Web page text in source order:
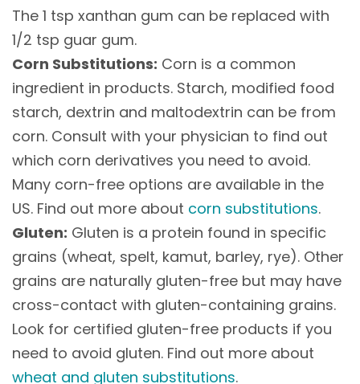
The 1 tsp xanthan gum can be replaced with
1/2 tsp guar gum.
Corn Substitutions: Corn is a common
ingredient in products. Starch, modified food
starch, dextrin and maltodextrin can be from
corn. Consult with your physician to find out
which corn derivatives you need to avoid.
Many corn-free options are available in the
US. Find out more about corn substitutions.
Gluten: Gluten is a protein found in specific
grains (wheat, spelt, kamut, barley, rye). Other
grains are naturally gluten-free but may have
cross-contact with gluten-containing grains.
Look for certified gluten-free products if you
need to avoid gluten. Find out more about
wheat and gluten substitutions.